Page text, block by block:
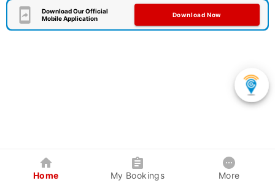
Download Our Official
Mobile Application
Download Now
Home My Bookings More